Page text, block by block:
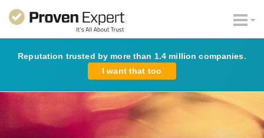
Reputation trusted by more than 1.4 million companies.
I want that too